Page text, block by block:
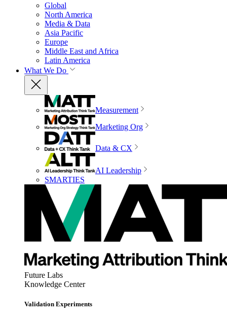
Global
North America
Media & Data
Asia Pacific
Europe
Middle East and Africa
Latin America
What We Do
Measurement
Marketing Org
Data & CX
AI Leadership
SMARTIES
Future Labs
Knowledge Center
Validation Experiments